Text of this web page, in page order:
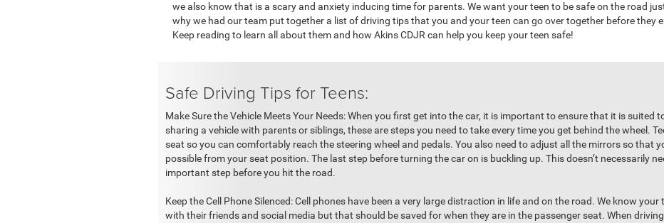
we also know that is a scary and anxiety inducing time for parents. We want your teen to be safe on the road
why we had our team put together a list of driving tips that you and your teen can go over together before they
Keep reading to learn all about them and how Akins CDJR can help you keep your teen safe!
Safe Driving Tips for Teens:
Make Sure the Vehicle Meets Your Needs: When you first get into the car, it is important to ensure that it is suited
sharing a vehicle with parents or siblings, these are steps you need to take every time you get behind the wheel.
seat so you can comfortably reach the steering wheel and pedals. You also need to adjust all the mirrors so that
possible from your seat position. The last step before turning the car on is buckling up. This doesn’t necessarily
important step before you hit the road.
Keep the Cell Phone Silenced: Cell phones have been a very large distraction in life and on the road. We know
with their friends and social media but that should be saved for when they are in the passenger seat. When